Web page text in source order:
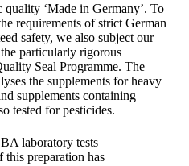
‘Made in Germany’. To
requirements of strict German
safety, we also subject our
particularly rigorous
Seal Programme. The
the supplements for heavy
supplements containing
tested for pesticides.
laboratory tests
preparation has